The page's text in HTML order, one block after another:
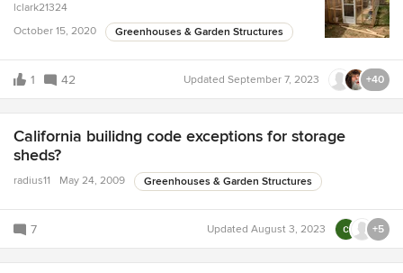
lclark21324
October 15, 2020
Greenhouses & Garden Structures
1 42 Updated September 7, 2023 +40
California builidng code exceptions for storage
sheds?
radius11 May 24, 2009 Greenhouses & Garden Structures
7 Updated August 3, 2023 +5